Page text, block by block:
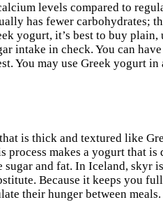
levels compared to
has fewer carbohydrates;
yogurt, it’s best to buy
intake in check. You can
You may use Greek yogurt
is thick and textured like
makes a yogurt that
and fat. In Iceland, skyr
Because it keeps you
their hunger between meals.